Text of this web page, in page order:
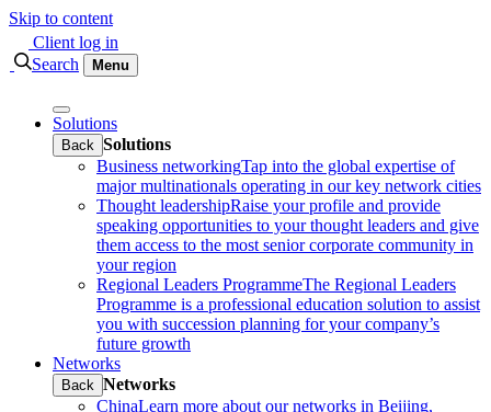
Skip to content
Client log in
Search
Menu
Solutions
Back Solutions
Business networkingTap into the global expertise of
major multinationals operating in our key network cities
Thought leadershipRaise your profile and provide
speaking opportunities to your thought leaders and give
them access to the most senior corporate community in
your region
Regional Leaders ProgrammeThe Regional Leaders
Programme is a professional education solution to assist
you with succession planning for your company’s
future growth
Networks
Back Networks
ChinaLearn more about our networks in Beijing,